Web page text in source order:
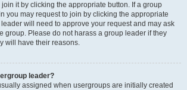
it by clicking the appropriate button. If a group
you may request to join by clicking the appropriate
will need to approve your request and may ask
group. Please do not harass a group leader if they
will have their reasons.
leader?
assigned when usergroups are initially created